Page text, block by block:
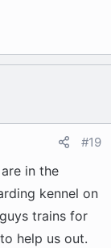
#19
in the
kennel on
trains for
help us out.